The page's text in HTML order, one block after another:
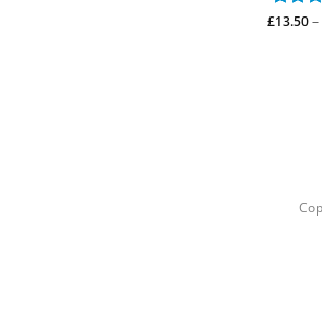
Rated
£13.50–